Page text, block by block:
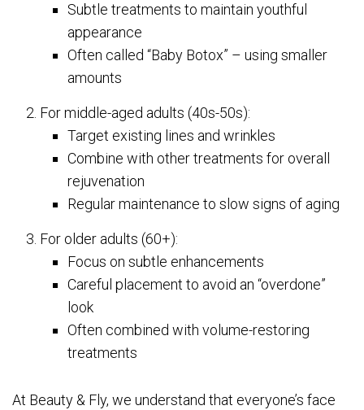
Subtle treatments to maintain youthful
appearance
Often called “Baby Botox” – using smaller
amounts
For middle-aged adults (40s-50s):
Target existing lines and wrinkles
Combine with other treatments for overall
rejuvenation
Regular maintenance to slow signs of aging
For older adults (60+):
Focus on subtle enhancements
Careful placement to avoid an “overdone”
look
Often combined with volume-restoring
treatments
At Beauty & Fly, we understand that everyone’s face